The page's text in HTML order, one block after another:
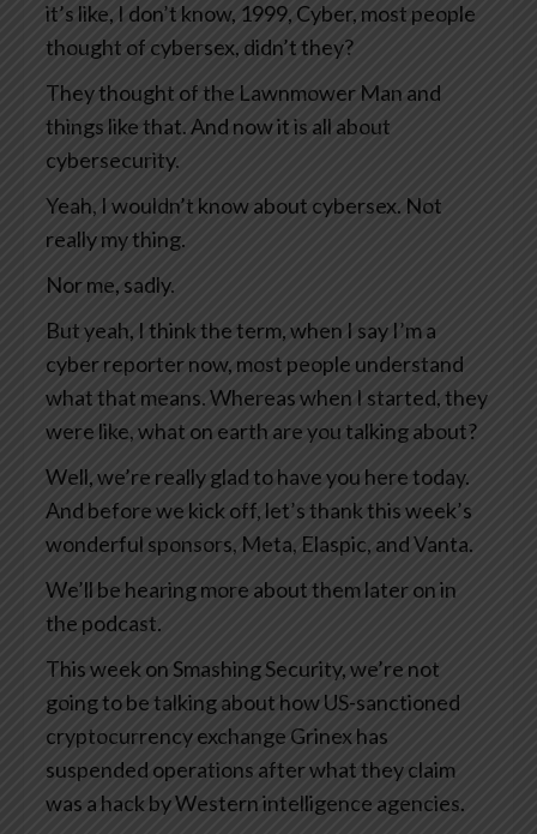
it’s like, I don’t know, 1999, Cyber, most people
thought of cybersex, didn’t they?
They thought of the Lawnmower Man and
things like that. And now it is all about
cybersecurity.
Yeah, I wouldn’t know about cybersex. Not
really my thing.
Nor me, sadly.
But yeah, I think the term, when I say I’m a
cyber reporter now, most people understand
what that means. Whereas when I started, they
were like, what on earth are you talking about?
Well, we’re really glad to have you here today.
And before we kick off, let’s thank this week’s
wonderful sponsors, Meta, Elaspic, and Vanta.
We’ll be hearing more about them later on in
the podcast.
This week on Smashing Security, we’re not
going to be talking about how US-sanctioned
cryptocurrency exchange Grinex has
suspended operations after what they claim
was a hack by Western intelligence agencies.